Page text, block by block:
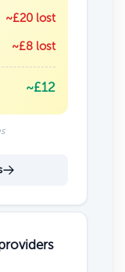
~£20 lost
~£8 lost
~£12